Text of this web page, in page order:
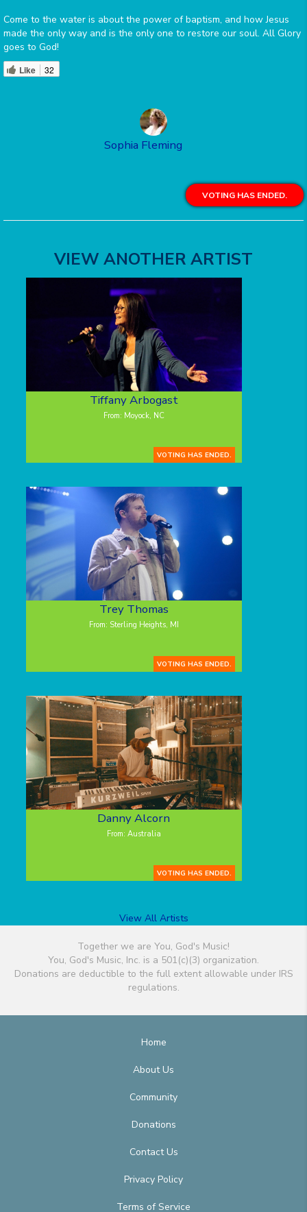
Come to the water is about the power of baptism, and how Jesus
made the only way and is the only one to restore our soul. All Glory
goes to God!
Like 32
Sophia Fleming
VOTING HAS ENDED.
VIEW ANOTHER ARTIST
Tiffany Arbogast
From: Moyock, NC
VOTING HAS ENDED.
Trey Thomas
From: Sterling Heights, MI
VOTING HAS ENDED.
Danny Alcorn
From: Australia
VOTING HAS ENDED.
View All Artists
Together we are You, God's Music!
You, God's Music, Inc. is a 501(c)(3) organization.
Donations are deductible to the full extent allowable under IRS
regulations.
Home
About Us
Community
Donations
Contact Us
Privacy Policy
Terms of Service